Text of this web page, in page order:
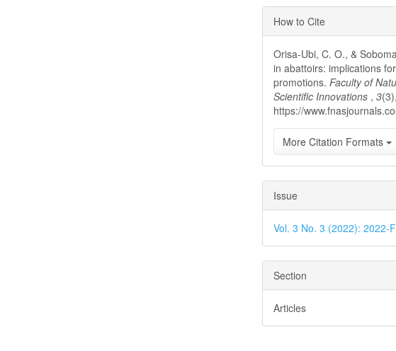
Article
Details
How to Cite
Orisa-Ubi, C. O., &
in abattoirs: implications
promotions.Faculty of
Scientific Innovations ,3
https://
More Citation Formats
Issue
Vol. 3 No. 3 (2022): 2022-
Section
Articles